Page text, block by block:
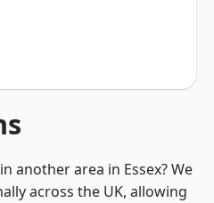
another area in Essex? We
across the UK, allowing